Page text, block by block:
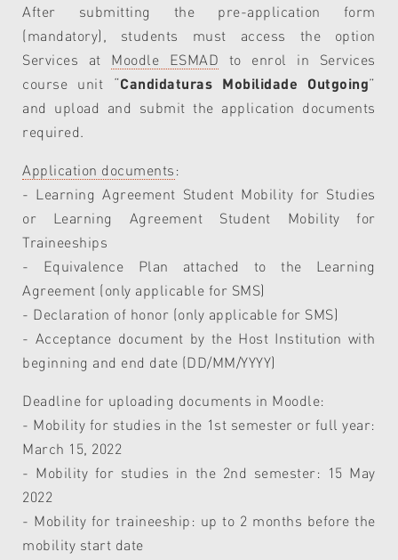
After submitting the pre-application form
(mandatory), students must access the option
Services at Moodle ESMAD to enrol in Services
course unit “Candidaturas Mobilidade Outgoing”
and upload and submit the application documents
required.
Application documents:
- Learning Agreement Student Mobility for Studies
or Learning Agreement Student Mobility for
Traineeships
- Equivalence Plan attached to the Learning
Agreement (only applicable for SMS)
- Declaration of honor (only applicable for SMS)
- Acceptance document by the Host Institution with
beginning and end date (DD/MM/YYYY)
Deadline for uploading documents in Moodle:
- Mobility for studies in the 1st semester or full year:
March 15, 2022
- Mobility for studies in the 2nd semester: 15 May
2022
- Mobility for traineeship: up to 2 months before the
mobility start date